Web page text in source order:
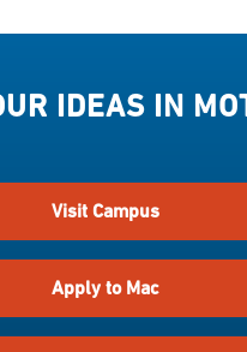
IDEAS IN
Visit Campus
Apply to Mac